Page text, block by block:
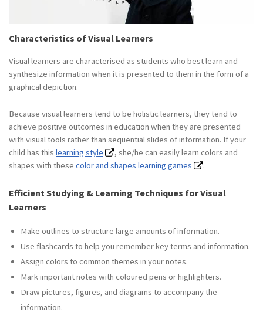
Characteristics of Visual Learners
Visual learners are characterised as students who best learn and
synthesize information when it is presented to them in the form of a
graphical depiction.
Because visual learners tend to be holistic learners, they tend to
achieve positive outcomes in education when they are presented
with visual tools rather than sequential slides of information. If your
child has this learning style
, she/he can easily learn colors and
shapes with these color and shapes learning games .
Efficient Studying & Learning Techniques for Visual
Learners
Make outlines to structure large amounts of information.
Use flashcards to help you remember key terms and information.
Assign colors to common themes in your notes.
Mark important notes with coloured pens or highlighters.
Draw pictures, figures, and diagrams to accompany the
information.